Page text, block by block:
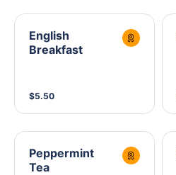
English
Breakfast
$5.50
Peppermint
Tea